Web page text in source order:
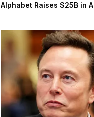
Alphabet Raises $25B in